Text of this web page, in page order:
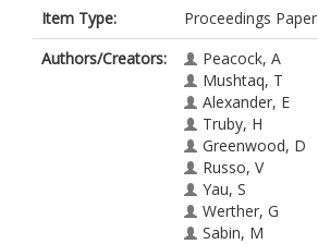
Item Type:
Proceedings Paper
Authors/Creators:
Peacock, A
Mushtaq, T
Alexander, E
Truby, H
Greenwood, D
Russo, V
Yau, S
Werther, G
Sabin, M